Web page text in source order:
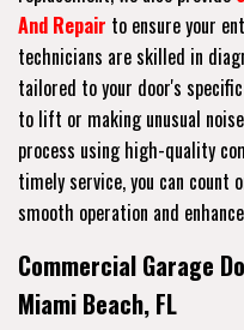
And Repair to ensure your
technicians are skilled in
tailored to your door's
to lift or making unusual
process using high-quality
timely service, you can count
smooth operation and
Commercial Garage
Miami Beach, FL